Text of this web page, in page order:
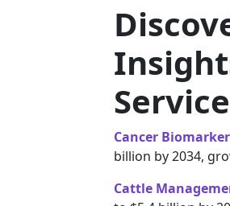
Cancer
billion by 2034,
Cattle